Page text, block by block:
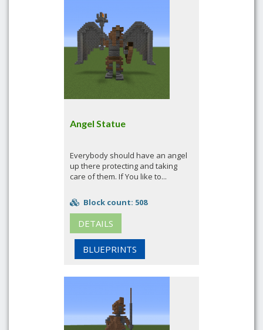
Angel Statue
Everybody should have an angel
up there protecting and taking
care of them. If You like to...
Block count: 508
DETAILS
BLUEPRINTS